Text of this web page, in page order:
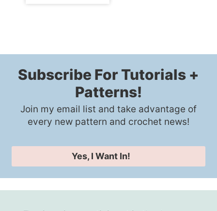
(+
VIDEO)
(4
Subscribe For Tutorials +
Patterns!
Join my email list and take advantage of
every new pattern and crochet news!
Yes, I Want In!